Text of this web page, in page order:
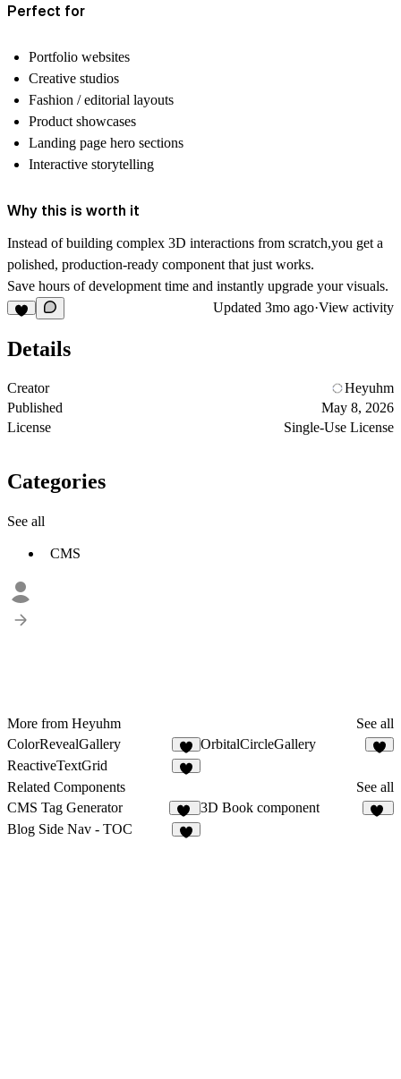
Perfect for
Portfolio websites
Creative studios
Fashion / editorial layouts
Product showcases
Landing page hero sections
Interactive storytelling
Why this is worth it
Instead of building complex 3D interactions from scratch,you get a
polished, production-ready component that just works.
Save hours of development time and instantly upgrade your visuals.
Updated 3mo ago·View activity
Details
Creator
Heyuhm
Published
May 8, 2026
License
Single-Use License
Categories
See all
CMS
More from Heyuhm
See all
ColorRevealGallery
OrbitalCircleGallery
ReactiveTextGrid
Related Components
See all
CMS Tag Generator
12
3D Book component
Blog Side Nav - TOC